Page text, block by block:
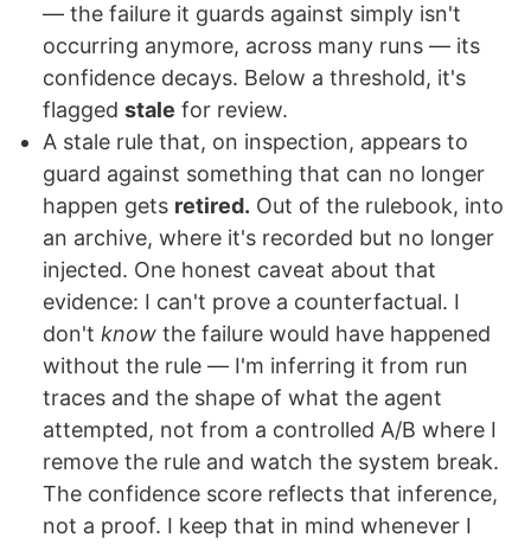
— the failure it guards against simply isn't
occurring anymore, across many runs — its
confidence decays. Below a threshold, it's
flagged stale for review.
A stale rule that, on inspection, appears to
guard against something that can no longer
happen gets retired. Out of the rulebook, into
an archive, where it's recorded but no longer
injected. One honest caveat about that
evidence: I can't prove a counterfactual. I
don't know the failure would have happened
without the rule — I'm inferring it from run
traces and the shape of what the agent
attempted, not from a controlled A/B where I
remove the rule and watch the system break.
The confidence score reflects that inference,
not a proof. I keep that in mind whenever I